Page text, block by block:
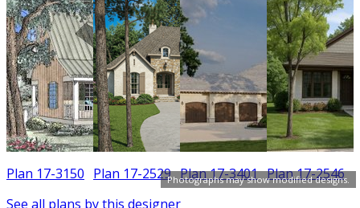
Photographs may show modified designs.
Plan 17-3150 Plan 17-2529 Plan 17-3401 Plan 17-2546
See all plans by this designer